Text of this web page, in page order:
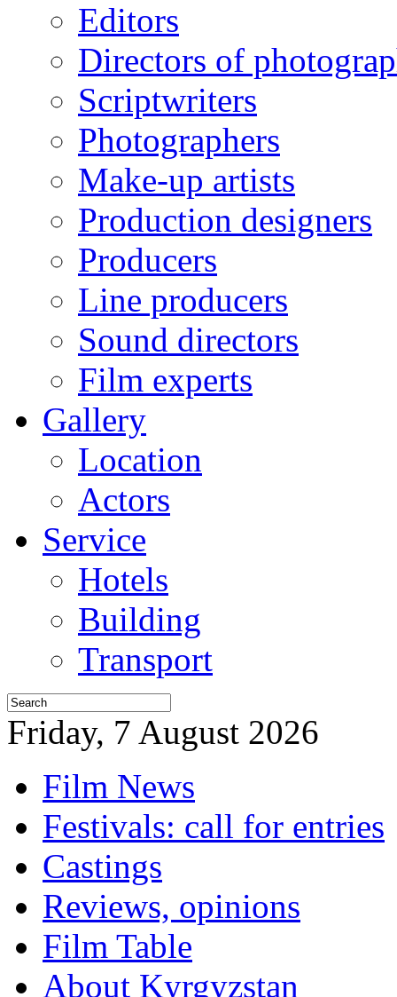
Editors
Directors of
Scriptwriters
Photographers
Make-up artists
Production designers
Producers
Line producers
Sound directors
Film experts
Gallery
Location
Actors
Service
Hotels
Building
Transport
Friday, 7 August 2026
Film News
Festivals: call for entries
Castings
Reviews, opinions
Film Table
About Kyrgyzstan